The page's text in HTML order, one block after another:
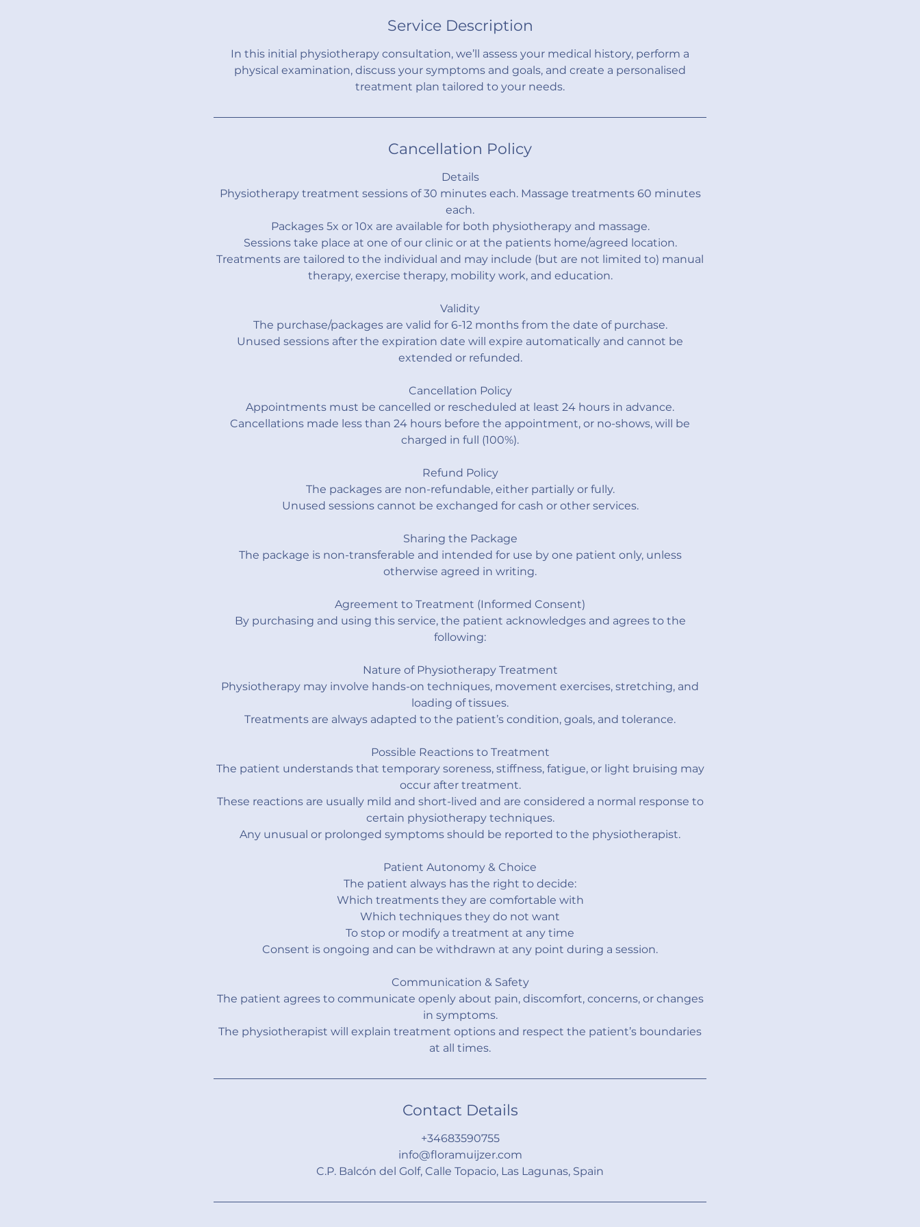
iService Description
In this initial physiotherapy consultation, we’ll assess your medical history, perform a
physical examination, discuss your symptoms and goals, and create a personalised
treatment plan tailored to your needs.
Cancellation Policy
Details
Physiotherapy treatment sessions of 30 minutes each. Massage treatments 60 minutes
each.
Packages 5x or 10x are available for both physiotherapy and massage.
Sessions take place at one of our clinic or at the patients home/agreed location.
Treatments are tailored to the individual and may include (but are not limited to) manual
therapy, exercise therapy, mobility work, and education.
Validity
The purchase/packages are valid for 6-12 months from the date of purchase.
Unused sessions after the expiration date will expire automatically and cannot be
extended or refunded.
Cancellation Policy
Appointments must be cancelled or rescheduled at least 24 hours in advance.
Cancellations made less than 24 hours before the appointment, or no-shows, will be
charged in full (100%).
Refund Policy
The packages are non-refundable, either partially or fully.
Unused sessions cannot be exchanged for cash or other services.
Sharing the Package
The package is non-transferable and intended for use by one patient only, unless
otherwise agreed in writing.
Agreement to Treatment (Informed Consent)
By purchasing and using this service, the patient acknowledges and agrees to the
following:
Nature of Physiotherapy Treatment
Physiotherapy may involve hands-on techniques, movement exercises, stretching, and
loading of tissues.
Treatments are always adapted to the patient’s condition, goals, and tolerance.
Possible Reactions to Treatment
The patient understands that temporary soreness, stiffness, fatigue, or light bruising may
occur after treatment.
These reactions are usually mild and short-lived and are considered a normal response to
certain physiotherapy techniques.
Any unusual or prolonged symptoms should be reported to the physiotherapist.
Patient Autonomy & Choice
The patient always has the right to decide:
Which treatments they are comfortable with
Which techniques they do not want
To stop or modify a treatment at any time
Consent is ongoing and can be withdrawn at any point during a session.
Communication & Safety
The patient agrees to communicate openly about pain, discomfort, concerns, or changes
in symptoms.
The physiotherapist will explain treatment options and respect the patient’s boundaries
at all times.
Contact Details
+34683590755
info@floramuijzer.com
C.P. Balcón del Golf, Calle Topacio, Las Lagunas, Spain